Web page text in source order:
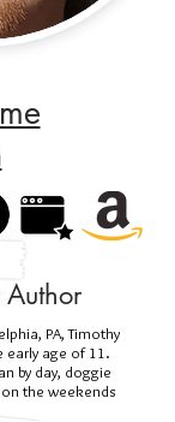
Author
PA, Timothy
early age of 11.
by day, doggie
the weekends